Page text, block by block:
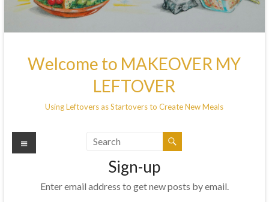
Welcome to MAKEOVER MY
LEFTOVER
Using Leftovers as Startovers to Create New Meals
Sign-up
Enter email address to get new posts by email.
Menu